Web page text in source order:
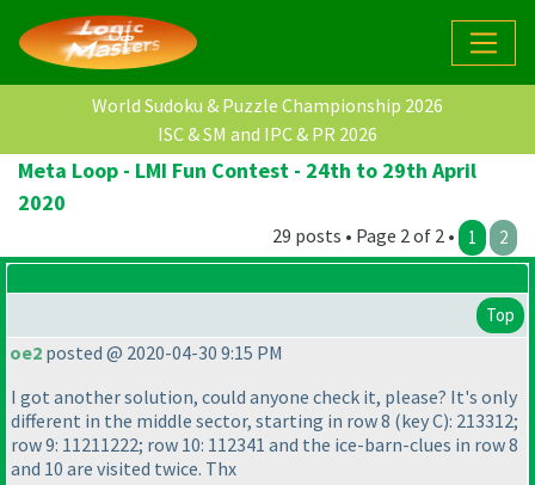
World Sudoku & Puzzle Championship 2026
ISC & SM and IPC & PR 2026
Meta Loop - LMI Fun Contest - 24th to 29th April
2020
29 posts • Page 2 of 2 • 1 2
Top
oe2 posted @ 2020-04-30 9:15 PM
I got another solution, could anyone check it, please? It's only
different in the middle sector, starting in row 8 (key C): 213312;
row 9: 11211222; row 10: 112341 and the ice-barn-clues in row 8
and 10 are visited twice. Thx